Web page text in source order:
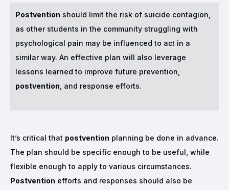
Postvention should limit the risk of suicide contagion,
as other students in the community struggling with
psychological pain may be influenced to act in a
similar way. An effective plan will also leverage
lessons learned to improve future prevention,
postvention , and response efforts.
It’s critical that postvention planning be done in advance.
The plan should be specific enough to be useful, while
flexible enough to apply to various circumstances.
Postvention efforts and responses should also be